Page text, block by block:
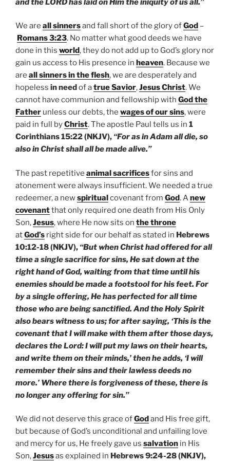
and the LORD has laid on Him the iniquity of us all.”
We are all sinnersand fall short of the glory ofGod –
Romans 3:23. No matter what good deeds we have
done in this world, they do not add up to God’s glory nor
gain us access to His presence in heaven. Because we
are all sinners in the flesh, we are desperately and
hopeless in needof atrue Savior,Jesus Christ. We
cannot have communion and fellowship with God the
Father unless our debts, the wages of our sins, were
paid in full byChrist. The apostle Paul tells us in 1
Corinthians 15:22 (NKJV), “For as in Adam all die, so
also in Christ shall all be made alive.”
The past repetitive animal sacrificesfor sins and
atonement were always insufficient. We needed a true
redeemer, a newspiritualcovenant from God. Anew
covenantthat only required one death from His Only
Son,Jesus, where He now sits on the throne
atGod’s right side for our behalf as stated in Hebrews
10:12-18 (NKJV), “But when Christ had offered for all
time a single sacrifice for sins, He sat down at the
right hand of God, waiting from that time until his
enemies should be made a footstool for his feet. For
by a single offering, He has perfected for all time
those who are being sanctified. And the Holy Spirit
also bears witness to us; for after saying, ‘This is the
covenant that I will make with them after those days,
declares the Lord: I will put my laws on their hearts,
and write them on their minds,’ then he adds, ‘I will
remember their sins and their lawless deeds no
more.’ Where there is forgiveness of these, there is
no longer any offering for sin.”
We did not deserve this grace ofGodand His free gift,
but because of God’s unconditional and unfailing love
and mercy for us, He freely gave us salvation in His
Son,Jesusas explained in Hebrews 9:24-28 (NKJV),